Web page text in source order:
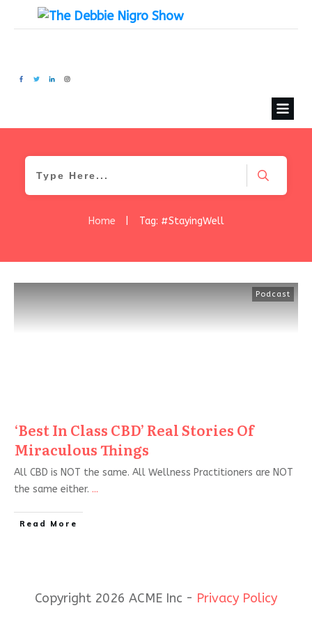
Home Tag: #StayingWell
Podcast
‘Best In Class CBD’ Real Stories Of
Miraculous Things
All CBD is NOT the same. All Wellness Practitioners are NOT
the same either. ...
Read More
Copyright 2026 ACME Inc - Privacy Policy